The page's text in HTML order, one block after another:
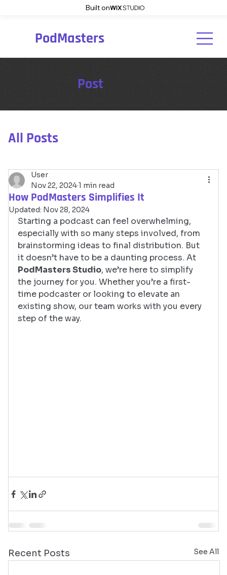
Built on
PodMasters
Post
All Posts
How PodMasters Simplifies It
User
Nov 22, 20241 min read
Updated: Nov 28, 2024
Starting a podcast can feel overwhelming,
especially with so many steps involved, from
brainstorming ideas to final distribution. But
it doesn’t have to be a daunting process. At
PodMasters Studio, we’re here to simplify
the journey for you. Whether you’re a first-
time podcaster or looking to elevate an
existing show, our team works with you every
step of the way.
Recent Posts See All